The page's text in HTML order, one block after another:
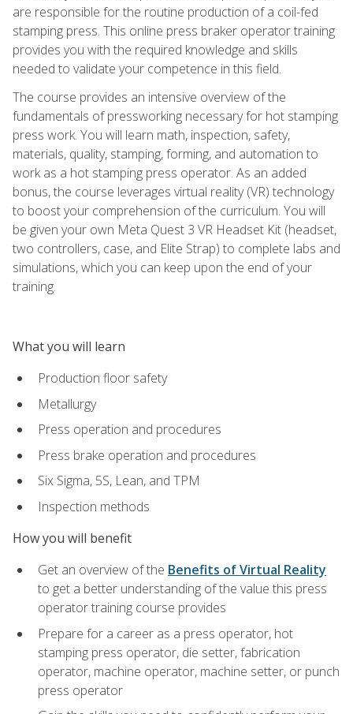
are responsible for the routine production of a coil-fed
stamping press. This online press braker operator training
provides you with the required knowledge and skills
needed to validate your competence in this field.
The course provides an intensive overview of the
fundamentals of pressworking necessary for hot stamping
press work. You will learn math, inspection, safety,
materials, quality, stamping, forming, and automation to
work as a hot stamping press operator. As an added
bonus, the course leverages virtual reality (VR) technology
to boost your comprehension of the curriculum. You will
be given your own Meta Quest 3 VR Headset Kit (headset,
two controllers, case, and Elite Strap) to complete labs and
simulations, which you can keep upon the end of your
training.
What you will learn
Production floor safety
Metallurgy
Press operation and procedures
Press brake operation and procedures
Six Sigma, 5S, Lean, and TPM
Inspection methods
How you will benefit
Get an overview of the Benefits of Virtual Reality
to get a better understanding of the value this press
operator training course provides
Prepare for a career as a press operator, hot
stamping press operator, die setter, fabrication
operator, machine operator, machine setter, or punch
press operator